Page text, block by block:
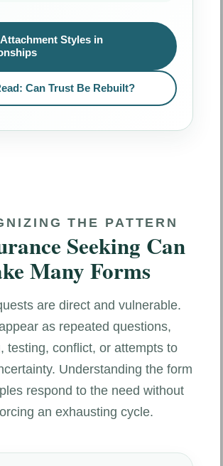
Styles in
Can Trust Be Rebuilt?
THE PATTERN
Seeking Can
Many Forms
are direct and vulnerable.
as repeated questions,
testing, conflict, or attempts to
Understanding the form
respond to the need without
an exhausting cycle.